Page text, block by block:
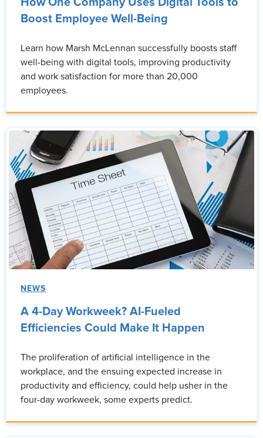
How One Company Uses Digital Tools to
Boost Employee Well-Being
Learn how Marsh McLennan successfully boosts staff
well-being with digital tools, improving productivity
and work satisfaction for more than 20,000
employees.
NEWS
A 4-Day Workweek? AI-Fueled
Efficiencies Could Make It Happen
The proliferation of artificial intelligence in the
workplace, and the ensuing expected increase in
productivity and efficiency, could help usher in the
four-day workweek, some experts predict.